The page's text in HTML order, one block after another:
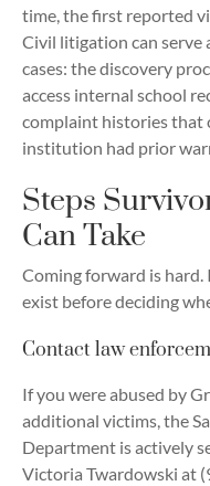
time, the first reported
Civil litigation can serve
cases: the discovery
access internal school
complaint histories that
institution had prior
Steps
Can Take
Coming forward is
exist before deciding
Contact law
If you were abused by
additional victims, the
Department is actively
Victoria Twardowski at